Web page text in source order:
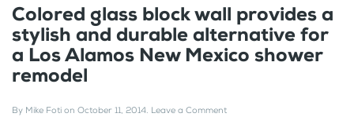
Colored glass block wall provides a
stylish and durable alternative for
a Los Alamos New Mexico shower
remodel
By Mike Foti on October 11, 2014. Leave a Comment